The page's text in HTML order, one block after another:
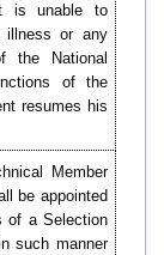
is unable to
illness or any
the National
of the
resumes his
Member
be appointed
of a Selection
such manner